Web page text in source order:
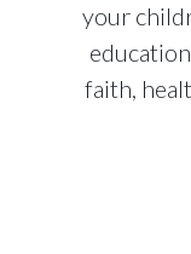
your
faith,